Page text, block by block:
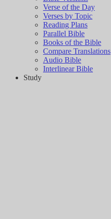
Verse of the Day
Verses by Topic
Reading Plans
Parallel Bible
Books of the Bible
Compare Translations
Audio Bible
Interlinear Bible
Study